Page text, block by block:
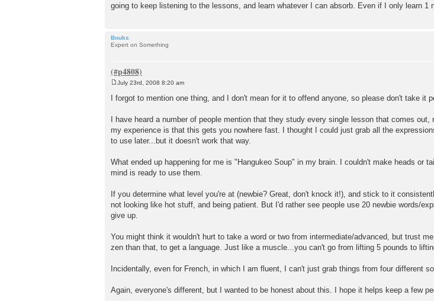
going to keep listening to the lessons, and learn whatever I can absorb. Even if I only learn
Bouks
Expert on Something
o
s
July 23rd, 2008 8:20 am
I forgot to mention one thing, and I don't mean for it to offend anyone, so please don't take it
I have heard a number of people mention that they study every single lesson that comes
my experience is that this gets you nowhere fast. I thought I could just grab all the
to use later...but it doesn't work that way.
What ended up happening for me is "Hangukeo Soup" in my brain. I couldn't make heads or
mind is ready to use them.
If you determine what level you're at (newbie? Great, don't knock it!), and stick to it
not looking like hot stuff, and being patient. But I'd rather see people use 20 newbie words/
give up.
You might think it wouldn't hurt to take a word or two from intermediate/advanced, but trust
zen than that, to get a language. Just like a muscle...you can't go from lifting 5 pounds to
Incidentally, even for French, in which I am fluent, I can't just grab things from four different
Again, everyone's different, but I wanted to be honest about this. I hope it helps keep a few